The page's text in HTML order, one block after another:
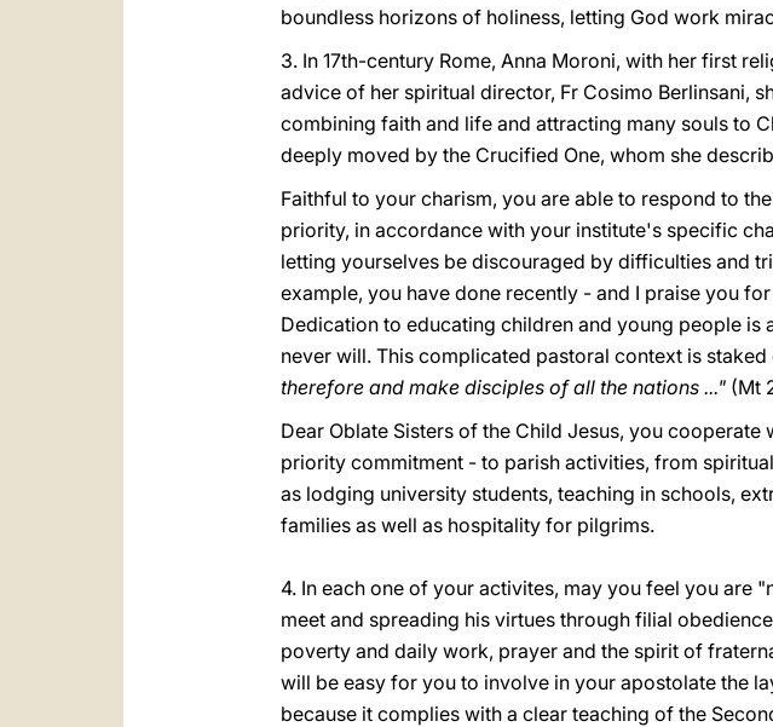
boundless horizons of holiness, letting God work
3. In 17th-century Rome, Anna Moroni, with her first
advice of her spiritual director, Fr Cosimo Berlinsani,
combining faith and life and attracting many souls to
deeply moved by the Crucified One, whom she
Faithful to your charism, you are able to respond to
priority, in accordance with your institute's specific
letting yourselves be discouraged by difficulties and
example, you have done recently - and I praise you
Dedication to educating children and young people
never will. This complicated pastoral context is
therefore and make disciples of all the nations ..." (Mt
Dear Oblate Sisters of the Child Jesus, you
priority commitment - to parish activities, from
as lodging university students, teaching in schools,
families as well as hospitality for pilgrims.
4. In each one of your activites, may you feel you are
meet and spreading his virtues through filial
poverty and daily work, prayer and the spirit of
will be easy for you to involve in your apostolate the
because it complies with a clear teaching of the